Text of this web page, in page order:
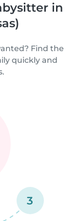
in
Find the
quickly and
3